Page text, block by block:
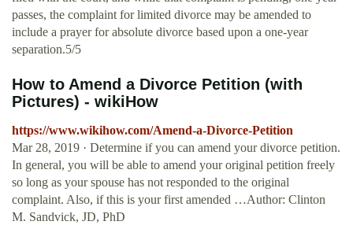
passes, the complaint for limited divorce may be amended to
include a prayer for absolute divorce based upon a one-year
separation.5/5
How to Amend a Divorce Petition (with
Pictures) - wikiHow
https://www.wikihow.com/Amend-a-Divorce-Petition
Mar 28, 2019 · Determine if you can amend your divorce petition.
In general, you will be able to amend your original petition freely
so long as your spouse has not responded to the original
complaint. Also, if this is your first amended …Author: Clinton
M. Sandvick, JD, PhD